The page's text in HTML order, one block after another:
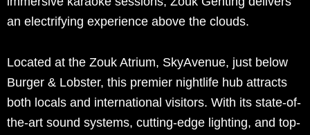
an electrifying experience above the clouds.
Located at the Zouk Atrium, SkyAvenue, just below
Burger & Lobster, this premier nightlife hub attracts
both locals and international visitors. With its state-of-
the-art sound systems, cutting-edge lighting, and top-